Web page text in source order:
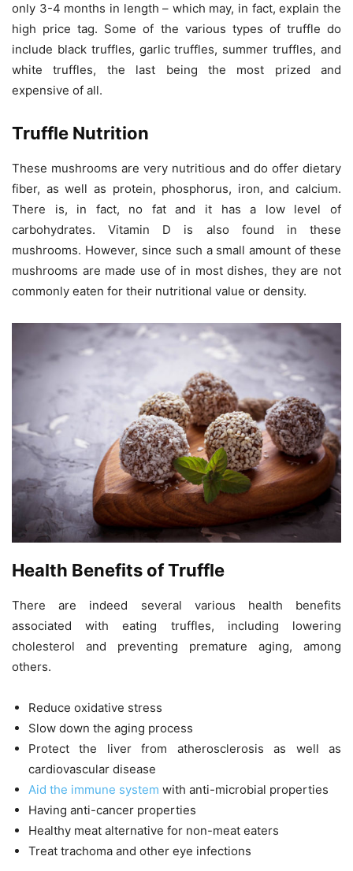
only 3-4 months in length – which may, in fact, explain the
high price tag. Some of the various types of truffle do
include black truffles, garlic truffles, summer truffles, and
white truffles, the last being the most prized and
expensive of all.
Truffle Nutrition
These mushrooms are very nutritious and do offer dietary
fiber, as well as protein, phosphorus, iron, and calcium.
There is, in fact, no fat and it has a low level of
carbohydrates. Vitamin D is also found in these
mushrooms. However, since such a small amount of these
mushrooms are made use of in most dishes, they are not
commonly eaten for their nutritional value or density.
Health Benefits of Truffle
There are indeed several various health benefits
associated with eating truffles, including lowering
cholesterol and preventing premature aging, among
others.
Reduce oxidative stress
Slow down the aging process
Protect the liver from atherosclerosis as well as
cardiovascular disease
Aid the immune system with anti-microbial properties
Having anti-cancer properties
Healthy meat alternative for non-meat eaters
Treat trachoma and other eye infections